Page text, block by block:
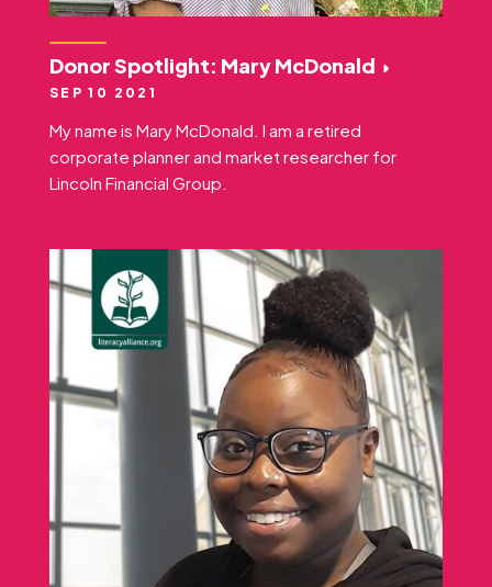
Donor Spotlight: Mary McDonald
SEP 10 2021
My name is Mary McDonald. I am a retired
corporate planner and market researcher for
Lincoln Financial Group.